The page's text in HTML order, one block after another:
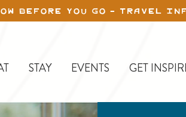
BEFORE YOU GO - TRAVEL
STAY EVENTS GET